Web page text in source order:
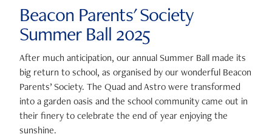
Beacon Parents' Society
Summer Ball 2025
After much anticipation, our annual Summer Ball made its
big return to school, as organised by our wonderful Beacon
Parents’ Society. The Quad and Astro were transformed
into a garden oasis and the school community came out in
their finery to celebrate the end of year enjoying the
sunshine.